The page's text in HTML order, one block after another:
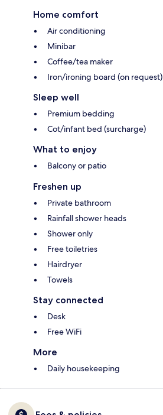
Home comfort
Air conditioning
Minibar
Coffee/tea maker
Iron/ironing board (on request)
Sleep well
Premium bedding
Cot/infant bed (surcharge)
What to enjoy
Balcony or patio
Freshen up
Private bathroom
Rainfall shower heads
Shower only
Free toiletries
Hairdryer
Towels
Stay connected
Desk
Free WiFi
More
Daily housekeeping